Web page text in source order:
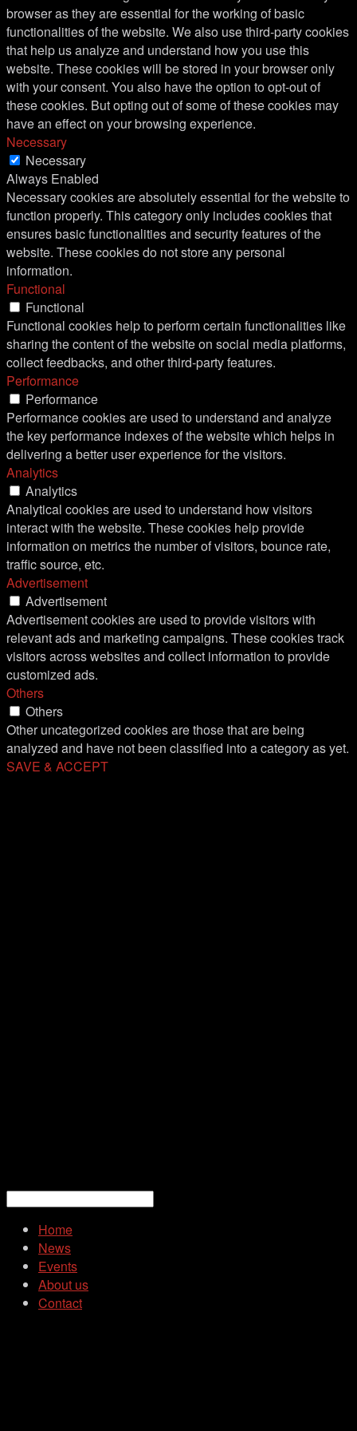
browser as they are essential for the working of basic
functionalities of the website. We also use third-party cookies
that help us analyze and understand how you use this
website. These cookies will be stored in your browser only
with your consent. You also have the option to opt-out of
these cookies. But opting out of some of these cookies may
have an effect on your browsing experience.
Necessary
Necessary
Always Enabled
Necessary cookies are absolutely essential for the website to
function properly. This category only includes cookies that
ensures basic functionalities and security features of the
website. These cookies do not store any personal
information.
Functional
Functional
Functional cookies help to perform certain functionalities like
sharing the content of the website on social media platforms,
collect feedbacks, and other third-party features.
Performance
Performance
Performance cookies are used to understand and analyze
the key performance indexes of the website which helps in
delivering a better user experience for the visitors.
Analytics
Analytics
Analytical cookies are used to understand how visitors
interact with the website. These cookies help provide
information on metrics the number of visitors, bounce rate,
traffic source, etc.
Advertisement
Advertisement
Advertisement cookies are used to provide visitors with
relevant ads and marketing campaigns. These cookies track
visitors across websites and collect information to provide
customized ads.
Others
Others
Other uncategorized cookies are those that are being
analyzed and have not been classified into a category as yet.
SAVE & ACCEPT
Home
News
Events
About us
Contact